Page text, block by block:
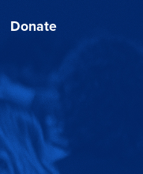
Donate